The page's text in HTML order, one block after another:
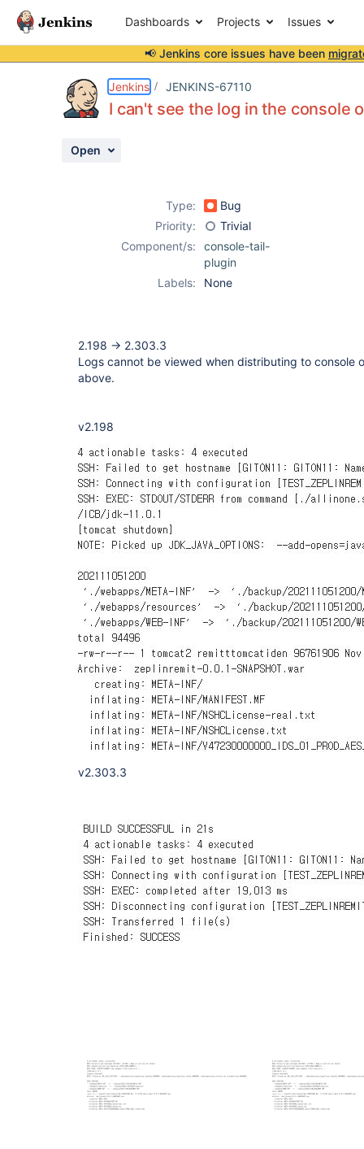
Dashboards Projects Issues
📢 Jenkins core issues have been
Jenkins JENKINS-67110
I can't see the log in the console
Open
Type:
Bug
Priority:
Trivial
Component/s:
console-tail-
plugin
Labels:
None
2.198 -> 2.303.3
Logs cannot be viewed when distributing to console
above.
v2.198
v2.303.3